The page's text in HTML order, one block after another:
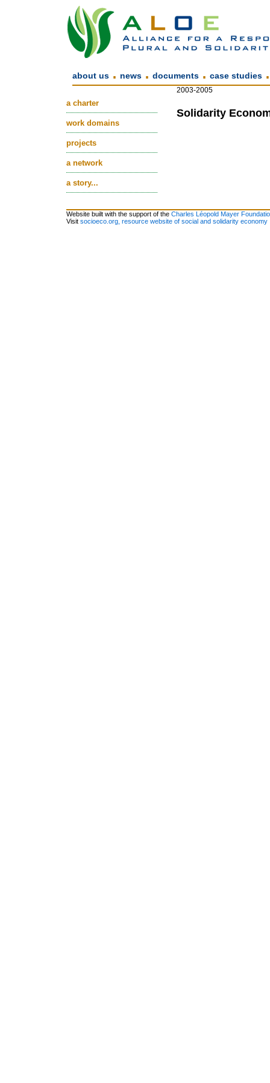
about us . news . documents . case studies .
a charter
work domains
projects
a network
a story...
2003-2005
Solidarity
Website built with the support of the Charles Léopold Mayer
Visit socioeco.org, resource website of social and solidarity economy